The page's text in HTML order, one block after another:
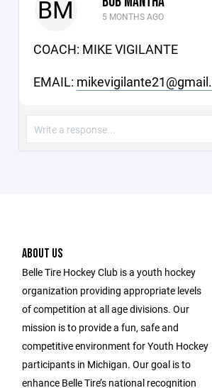
BM 5 MONTHS AGO
COACH: MIKE VIGILANTE
EMAIL:
ABOUT US
Belle Tire Hockey Club is a youth hockey
organization providing appropriate levels
of competition at all age divisions. Our
mission is to provide a fun, safe and
competitive environment for Youth Hockey
participants in Michigan. Our goal is to
enhance Belle Tire’s national recognition